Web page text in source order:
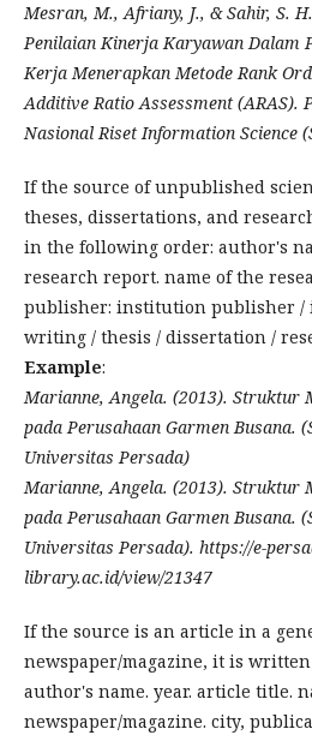
Mesran, M., Afriany, J., & Sahir, S.
Penilaian Kinerja Karyawan Dalam
Kerja Menerapkan Metode Rank
Additive Ratio Assessment (ARAS).
Nasional Riset Information Science
If the source of unpublished
theses, dissertations, and
in the following order: author's
research report. name of the
publisher: institution publisher /
writing / thesis / dissertation /
Example:
Marianne, Angela. (2013). Struktur
pada Perusahaan Garmen Busana.
Universitas Persada)
Marianne, Angela. (2013). Struktur
pada Perusahaan Garmen Busana.
Universitas Persada). https://e-
library.ac.id/view/21347
If the source is an article in a
newspaper/magazine, it is
author's name. year. article title.
newspaper/magazine. city,